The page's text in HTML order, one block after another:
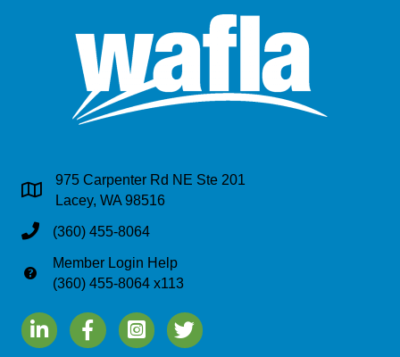
Address & Map
975 Carpenter Rd NE Ste 201
Lacey, WA 98516
Phone(360) 455-8064
Phone
Member Login Help
(360) 455-8064 x113